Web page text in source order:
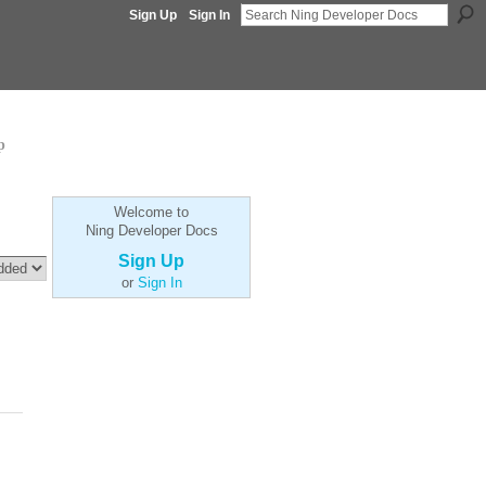
Sign Up Sign In
Welcome to
Ning Developer Docs
Sign Up
or Sign In